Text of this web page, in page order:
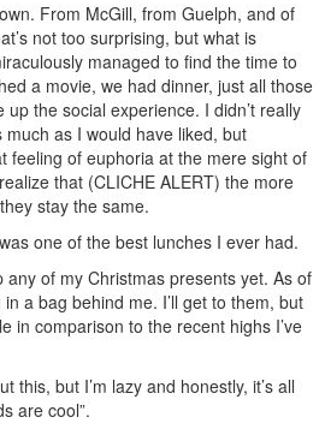
From McGill, from Guelph, and of
not too surprising, but what is
managed to find the time to
a movie, we had dinner, just all those
the social experience. I didn’t really
as I would have liked, but
feeling of euphoria at the mere sight of
that (CLICHE ALERT) the more
stay the same.
one of the best lunches I ever had.
any of my Christmas presents yet. As of
a bag behind me. I’ll get to them, but
in comparison to the recent highs I’ve
this, but I’m lazy and honestly, it’s all
are cool”.